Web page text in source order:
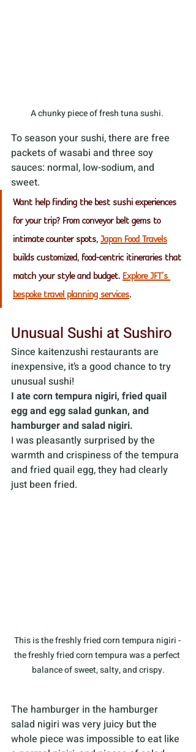
A chunky piece of fresh tuna sushi.
To season your sushi, there are free
packets of wasabi and three soy
sauces: normal, low-sodium, and
sweet.
Want help finding the best sushi experiences
for your trip? From conveyor belt gems to
intimate counter spots, Japan Food Travels
builds customized, food-centric itineraries that
match your style and budget. Explore JFT’s
bespoke travel planning services.
Unusual Sushi at Sushiro
Since kaitenzushi restaurants are
inexpensive, it’s a good chance to try
unusual sushi!
I ate corn tempura nigiri, fried quail
egg and egg salad gunkan, and
hamburger and salad nigiri.
I was pleasantly surprised by the
warmth and crispiness of the tempura
and fried quail egg, they had clearly
just been fried.
This is the freshly fried corn tempura nigiri -
the freshly fried corn tempura was a perfect
balance of sweet, salty, and crispy.
The hamburger in the hamburger
salad nigiri was very juicy but the
whole piece was impossible to eat like